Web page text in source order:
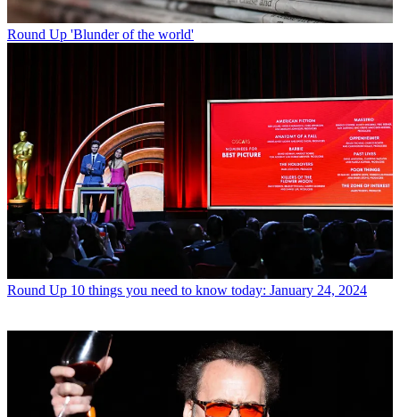
Round Up 'Blunder of the world'
Round Up 10 things you need to know today: January 24, 2024